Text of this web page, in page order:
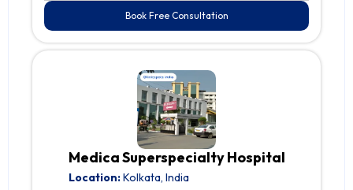
Book Free Consultation
Medica Superspecialty Hospital
Location:Kolkata, India